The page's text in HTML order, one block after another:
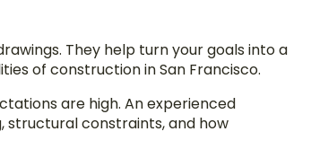
They help turn your goals into a
of construction in San Francisco.
are high. An experienced
structural constraints, and how